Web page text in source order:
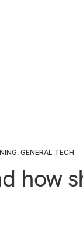
, GENERAL TECH
how